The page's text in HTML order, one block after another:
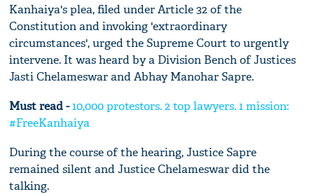
Kanhaiya's plea, filed under Article 32 of the
Constitution and invoking 'extraordinary
circumstances', urged the Supreme Court to urgently
intervene. It was heard by a Division Bench of Justices
Jasti Chelameswar and Abhay Manohar Sapre.
Must read -10,000 protestors. 2 top lawyers. 1 mission:
#FreeKanhaiya
During the course of the hearing, Justice Sapre
remained silent and Justice Chelameswar did the
talking.